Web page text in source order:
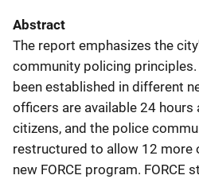
Abstract
The report emphasizes the
community policing principles.
been established in different
officers are available 24 hours
citizens, and the police
restructured to allow 12 more
new FORCE program. FORCE